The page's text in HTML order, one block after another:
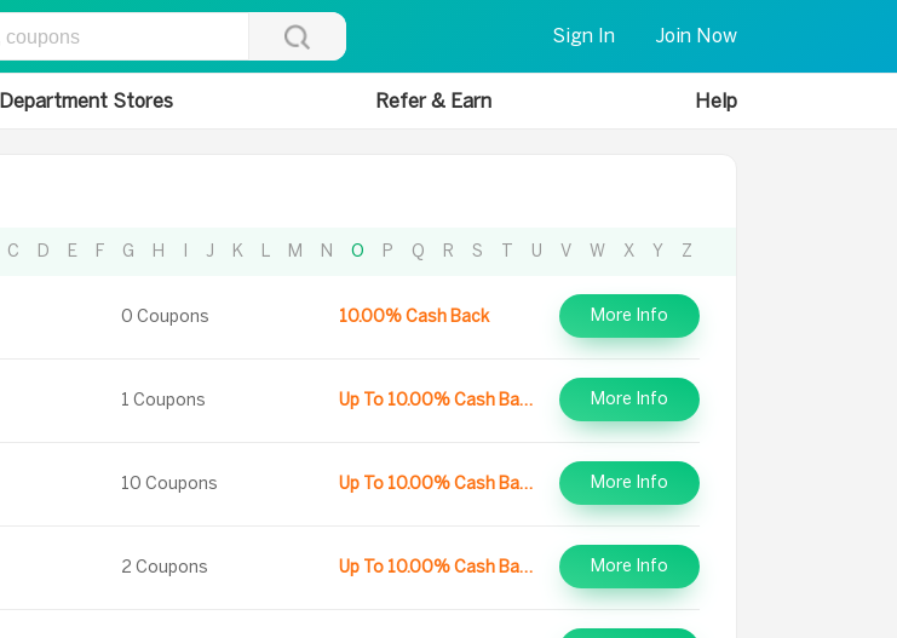
Sign In Join Now
Department Stores Refer & Earn Help
C D E F G H J K L M N O P Q R S T U V W X Y Z
0 Coupons 10.00% Cash Back More Info
1 Coupons Up To 10.00% Cash Back More Info
10 Coupons Up To 10.00% Cash Back More Info
2 Coupons Up To 10.00% Cash Back More Info